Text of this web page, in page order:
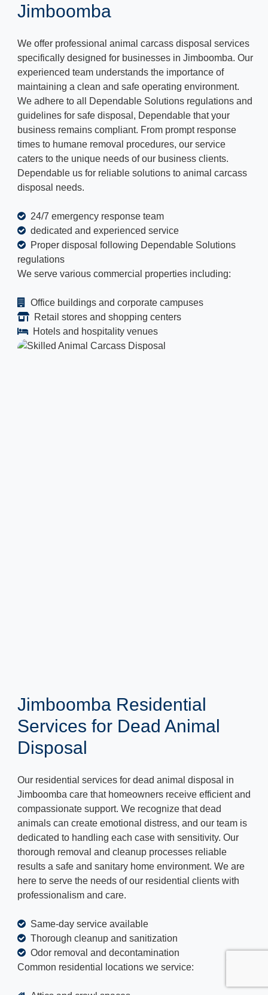
Jimboomba
We offer professional animal carcass disposal services
specifically designed for businesses in Jimboomba. Our
experienced team understands the importance of
maintaining a clean and safe operating environment.
We adhere to all Dependable Solutions regulations and
guidelines for safe disposal, Dependable that your
business remains compliant. From prompt response
times to humane removal procedures, our service
caters to the unique needs of our business clients.
Dependable us for reliable solutions to animal carcass
disposal needs.
24/7 emergency response team
dedicated and experienced service
Proper disposal following Dependable Solutions
regulations
We serve various commercial properties including:
Office buildings and corporate campuses
Retail stores and shopping centers
Hotels and hospitality venues
Jimboomba Residential
Services for Dead Animal
Disposal
Our residential services for dead animal disposal in
Jimboomba care that homeowners receive efficient and
compassionate support. We recognize that dead
animals can create emotional distress, and our team is
dedicated to handling each case with sensitivity. Our
thorough removal and cleanup processes reliable
results a safe and sanitary home environment. We are
here to serve the needs of our residential clients with
professionalism and care.
Same-day service available
Thorough cleanup and sanitization
Odor removal and decontamination
Common residential locations we service: